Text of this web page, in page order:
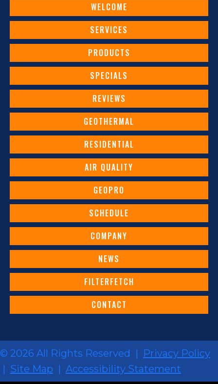
WELCOME
SERVICES
PRODUCTS
SPECIALS
REVIEWS
GEOTHERMAL
RESIDENTIAL
AIR QUALITY
GEOPRO
SCHEDULE
COMPANY
NEWS
FILTERFETCH
CONTACT
© 2026 All Rights Reserved | Privacy Policy
| Site Map | Accessibility Statement